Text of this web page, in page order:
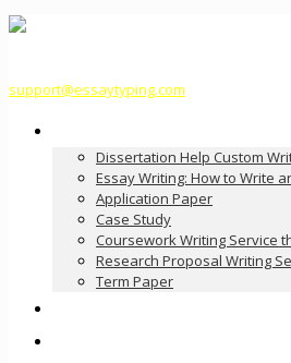
support@essaytyping.com
Dissertation Help Custom
Essay Writing: How to Write
Application Paper
Case Study
Coursework Writing Service
Research Proposal Writing
Term Paper